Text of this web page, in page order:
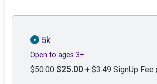
5k
Open to ages 3+.
$50.00 $25.00 + $3.49 SignUp Fee